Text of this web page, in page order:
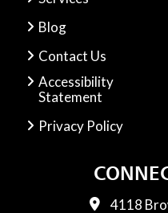
Blog
Contact Us
Accessibility
Statement
Privacy Policy
4118